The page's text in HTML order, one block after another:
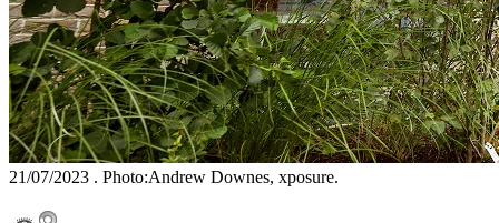
21/07/2023 . Photo:Andrew Downes, xposure.